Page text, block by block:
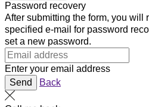
Password recovery
After submitting the form, you will
specified e-mail for password
set a new password.
Enter your email address
Send
Back